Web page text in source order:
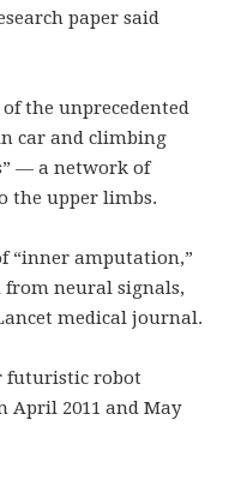
paper said
the unprecedented
car and climbing
— a network of
the upper limbs.
“inner amputation,”
neural signals,
medical journal.
futuristic robot
April 2011 and May